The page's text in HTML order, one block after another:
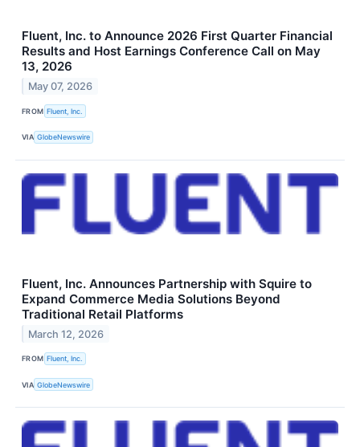
Fluent, Inc. to Announce 2026 First Quarter Financial
Results and Host Earnings Conference Call on May
13, 2026
May 07, 2026
FROM Fluent, Inc.
VIA GlobeNewswire
Fluent, Inc. Announces Partnership with Squire to
Expand Commerce Media Solutions Beyond
Traditional Retail Platforms
March 12, 2026
FROM Fluent, Inc.
VIA GlobeNewswire